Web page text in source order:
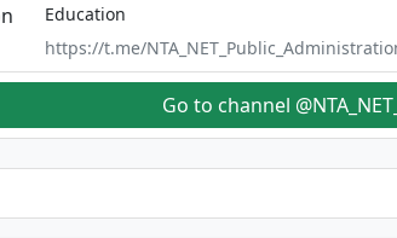
Education
https://t.me/
Go to channel